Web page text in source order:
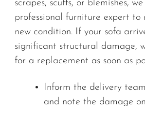
scrapes, scuffs, or blemishes,
professional furniture expert to
new condition. If your sofa
significant structural damage,
for a replacement as soon as
Inform the delivery
and note the damage